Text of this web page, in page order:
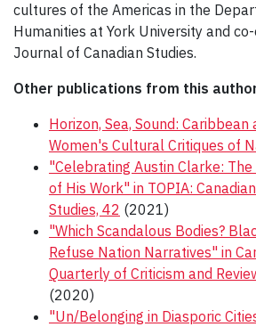
cultures of the Americas in the
Humanities at York University and
Journal of Canadian Studies.
Other publications from this
Horizon, Sea, Sound: Caribbean
Women's Cultural Critiques of
"Celebrating Austin Clarke:
of His Work" in TOPIA:
Studies, 42 (2021)
"Which Scandalous Bodies?
Refuse Nation Narratives" in
Quarterly of Criticism and
(2020)
"Un/Belonging in Diasporic